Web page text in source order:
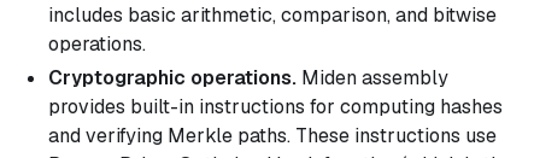
includes basic arithmetic, comparison, and bitwise
operations.
Cryptographic operations. Miden assembly
provides built-in instructions for computing hashes
and verifying Merkle paths. These instructions use